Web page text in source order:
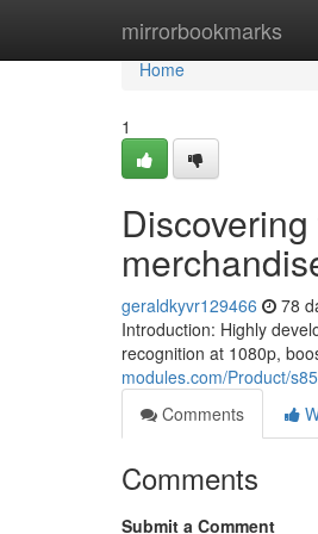
mirrorbookmarks
Home
Home
1
geraldkyvr129466 78
Introduction: Highly
recognition at 1080p,
modules.com/Product/
Comments
Comments
Submit a Comment